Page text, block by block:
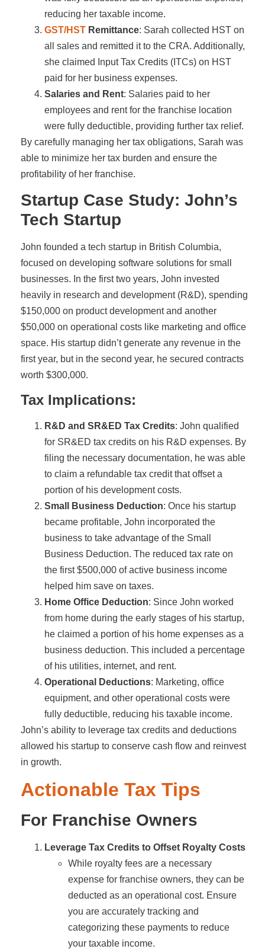
reducing her taxable income.
GST/HST Remittance: Sarah collected HST on
all sales and remitted it to the CRA. Additionally,
she claimed Input Tax Credits (ITCs) on HST
paid for her business expenses.
Salaries and Rent: Salaries paid to her
employees and rent for the franchise location
were fully deductible, providing further tax relief.
By carefully managing her tax obligations, Sarah was
able to minimize her tax burden and ensure the
profitability of her franchise.
Startup Case Study: John’s
Tech Startup
John founded a tech startup in British Columbia,
focused on developing software solutions for small
businesses. In the first two years, John invested
heavily in research and development (R&D), spending
$150,000 on product development and another
$50,000 on operational costs like marketing and office
space. His startup didn’t generate any revenue in the
first year, but in the second year, he secured contracts
worth $300,000.
Tax Implications:
R&D and SR&ED Tax Credits: John qualified
for SR&ED tax credits on his R&D expenses. By
filing the necessary documentation, he was able
to claim a refundable tax credit that offset a
portion of his development costs.
Small Business Deduction: Once his startup
became profitable, John incorporated the
business to take advantage of the Small
Business Deduction. The reduced tax rate on
the first $500,000 of active business income
helped him save on taxes.
Home Office Deduction: Since John worked
from home during the early stages of his startup,
he claimed a portion of his home expenses as a
business deduction. This included a percentage
of his utilities, internet, and rent.
Operational Deductions: Marketing, office
equipment, and other operational costs were
fully deductible, reducing his taxable income.
John’s ability to leverage tax credits and deductions
allowed his startup to conserve cash flow and reinvest
in growth.
Actionable Tax Tips
For Franchise Owners
Leverage Tax Credits to Offset Royalty Costs
While royalty fees are a necessary
expense for franchise owners, they can be
deducted as an operational cost. Ensure
you are accurately tracking and
categorizing these payments to reduce
your taxable income.